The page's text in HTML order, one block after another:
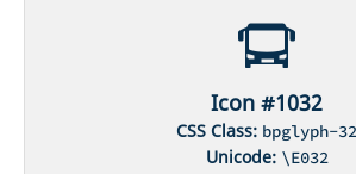
Icon #1032
CSS Class: bpglyph-32
Unicode: \E032